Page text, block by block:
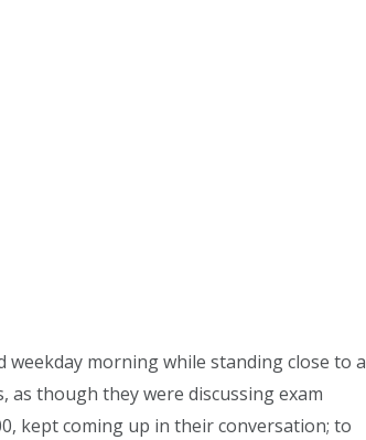
weekday morning while standing close to a
as though they were discussing exam
kept coming up in their conversation; to